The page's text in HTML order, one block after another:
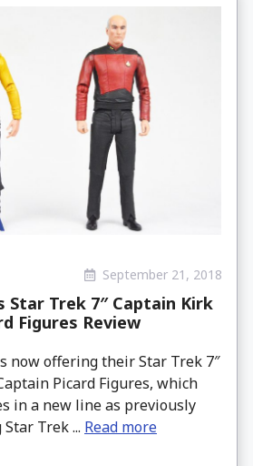
September 21, 2018
Star Trek 7″ Captain Kirk
Figures Review
now offering their Star Trek 7″
Picard Figures, which
in a new line as previously
Trek ... Read more